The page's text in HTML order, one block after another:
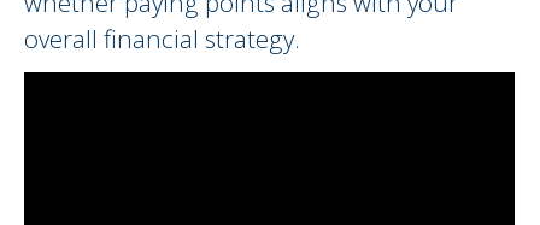
overall financial strategy.